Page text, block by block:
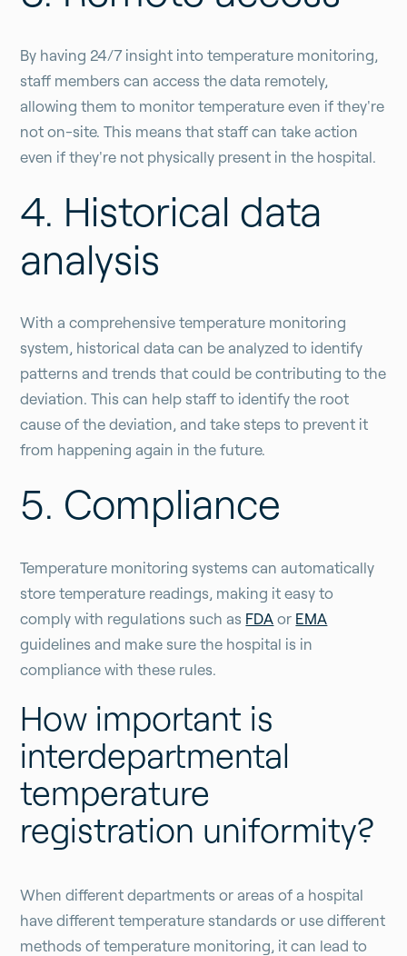
By having 24/7 insight into temperature monitoring,
staff members can access the data remotely,
allowing them to monitor temperature even if they're
not on-site. This means that staff can take action
even if they're not physically present in the hospital.
4. Historical data
analysis
With a comprehensive temperature monitoring
system, historical data can be analyzed to identify
patterns and trends that could be contributing to the
deviation. This can help staff to identify the root
cause of the deviation, and take steps to prevent it
from happening again in the future.
5. Compliance
Temperature monitoring systems can automatically
store temperature readings, making it easy to
comply with regulations such as FDAor EMA
guidelines and make sure the hospital is in
compliance with these rules.
How important is
interdepartmental
temperature
registration uniformity?
When different departments or areas of a hospital
have different temperature standards or use different
methods of temperature monitoring, it can lead to